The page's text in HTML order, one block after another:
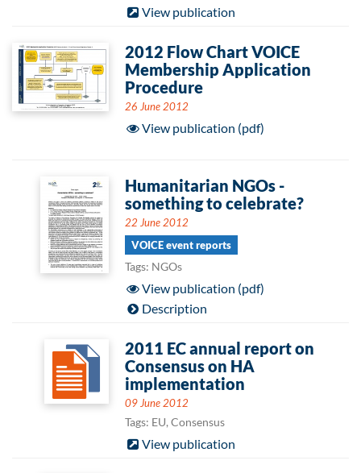
View publication
2012 Flow Chart VOICE
Membership Application
Procedure
26 June 2012
View publication (pdf)
Humanitarian NGOs -
something to celebrate?
22 June 2012
VOICE event reports
Tags: NGOs
View publication (pdf)
Description
2011 EC annual report on
Consensus on HA
implementation
09 June 2012
Tags: EU, Consensus
View publication